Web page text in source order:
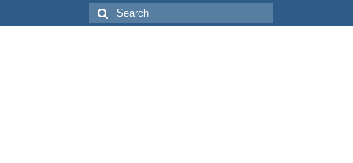
Search
for: